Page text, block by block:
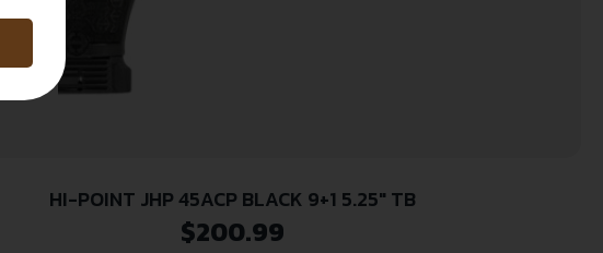
HI-POINT JHP 45ACP BLACK 9+1 5.25″ TB
$200.99